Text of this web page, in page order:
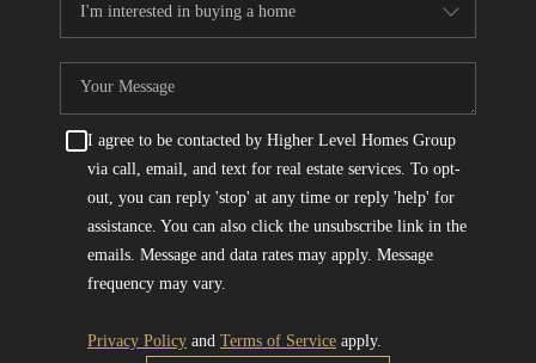
I agree to be contacted by Higher Level Homes Group
via call, email, and text for real estate services. To opt-
out, you can reply 'stop' at any time or reply 'help' for
assistance. You can also click the unsubscribe link in the
emails. Message and data rates may apply. Message
frequency may vary.
Privacy Policyand Terms of Serviceapply.